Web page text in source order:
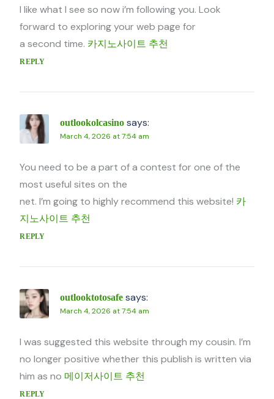
I like what I see so now i’m following you. Look
forward to exploring your web page for
a second time. 카지노사이트 추천
REPLY
outlookolcasino says:
March 4, 2026 at 7:54 am
You need to be a part of a contest for one of the
most useful sites on the
net. I’m going to highly recommend this website! 카
지노사이트 추천
REPLY
outlooktotosafe says:
March 4, 2026 at 7:54 am
I was suggested this website through my cousin. I’m
no longer positive whether this publish is written via
him as no 메이저사이트 추천
REPLY